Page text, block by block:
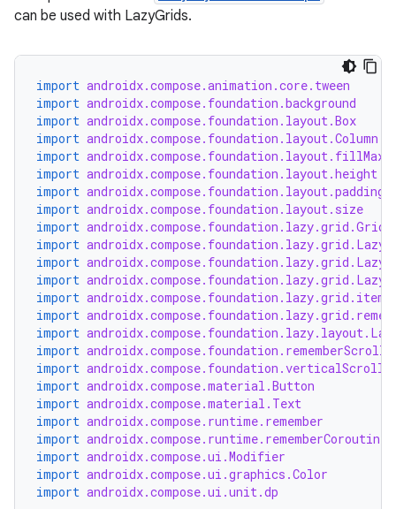
can be used with LazyGrids.
import androidx.compose.animation.core.tween
import androidx.compose.foundation.background
import androidx.compose.foundation.layout.Box
import androidx.compose.foundation.layout.Column
import
import androidx.compose.foundation.layout.height
import androidx.compose.foundation.layout.padding
import androidx.compose.foundation.layout.size
import
import
import
import
import androidx.compose.foundation.lazy.grid.items
import
import
import
import androidx.compose.foundation.verticalScroll
import androidx.compose.material.Button
import androidx.compose.material.Text
import androidx.compose.runtime.remember
import
import androidx.compose.ui.Modifier
import androidx.compose.ui.graphics.Color
import androidx.compose.ui.unit.dp